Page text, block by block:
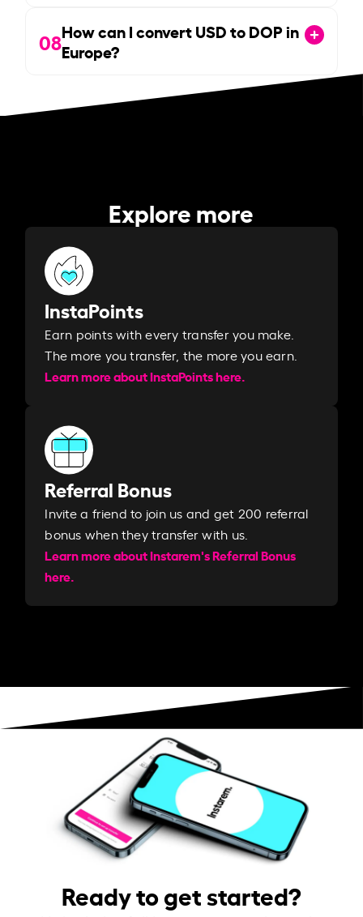
08How can I convert USD to DOP in
Europe?
Explore more
InstaPoints
Earn points with every transfer you make.
The more you transfer, the more you earn. ​
Learn more about InstaPoints here.
Referral Bonus
Invite a friend to join us and get 200 referral
bonus when they transfer with us.​​
Learn more about Instarem's Referral Bonus
here.
Ready to get started?